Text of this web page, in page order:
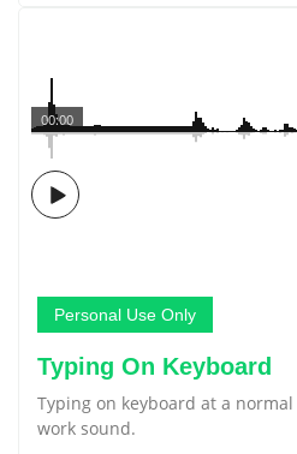
00:00
Personal Use Only
Typing On Keyboard
Typing on keyboard at a
work sound.